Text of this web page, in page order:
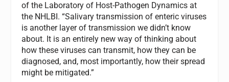
of the Laboratory of Host-Pathogen Dynamics at
the NHLBI. “Salivary transmission of enteric viruses
is another layer of transmission we didn’t know
about. It is an entirely new way of thinking about
how these viruses can transmit, how they can be
diagnosed, and, most importantly, how their spread
might be mitigated.”